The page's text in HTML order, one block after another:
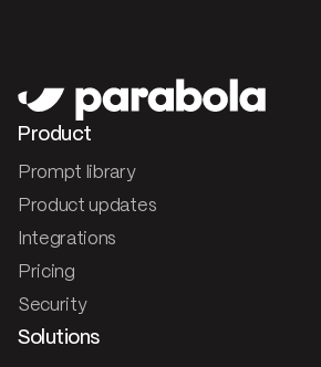
Product
Prompt library
Product updates
Integrations
Pricing
Security
Solutions